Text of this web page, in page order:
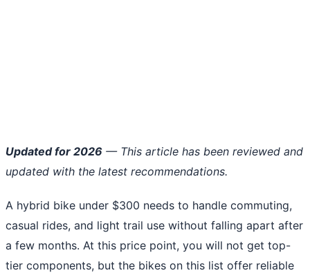
Updated for 2026 — This article has been reviewed and
updated with the latest recommendations.
A hybrid bike under $300 needs to handle commuting,
casual rides, and light trail use without falling apart after
a few months. At this price point, you will not get top-
tier components, but the bikes on this list offer reliable